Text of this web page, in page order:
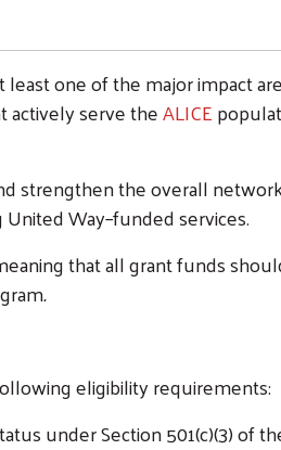
one of the major impact
actively serve theALICE
strengthen the overall
Way–funded services.
that all grant funds
.
eligibility requirements:
under Section 501(c)(3) of